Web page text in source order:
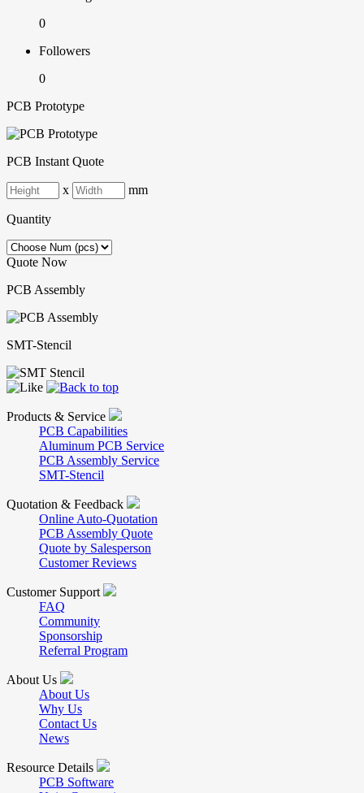
0
Followers
0
PCB Prototype
PCB Instant Quote
x mm
Quantity
Quote Now
PCB Assembly
SMT-Stencil
Products & Service
PCB Capabilities
Aluminum PCB Service
PCB Assembly Service
SMT-Stencil
Quotation & Feedback
Online Auto-Quotation
PCB Assembly Quote
Quote by Salesperson
Customer Reviews
Customer Support
FAQ
Community
Sponsorship
Referral Program
About Us
About Us
Why Us
Contact Us
News
Resource Details
PCB Software